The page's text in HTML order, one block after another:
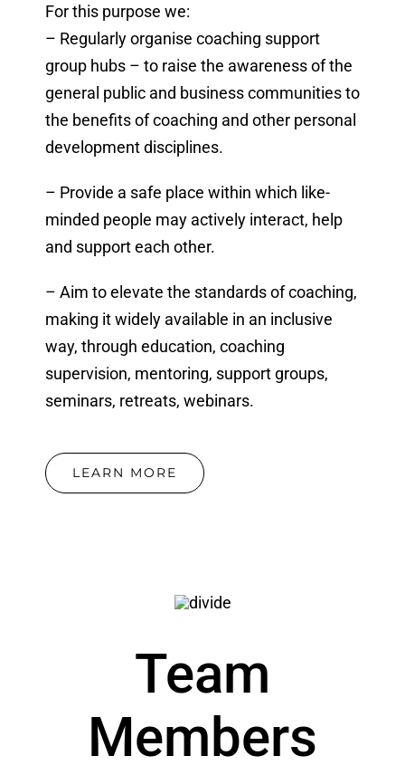
For this purpose we:
– Regularly organise coaching support
group hubs – to raise the awareness of the
general public and business communities to
the benefits of coaching and other personal
development disciplines.
– Provide a safe place within which like-
minded people may actively interact, help
and support each other.
– Aim to elevate the standards of coaching,
making it widely available in an inclusive
way, through education, coaching
supervision, mentoring, support groups,
seminars, retreats, webinars.
LEARN MORE
Team
Members